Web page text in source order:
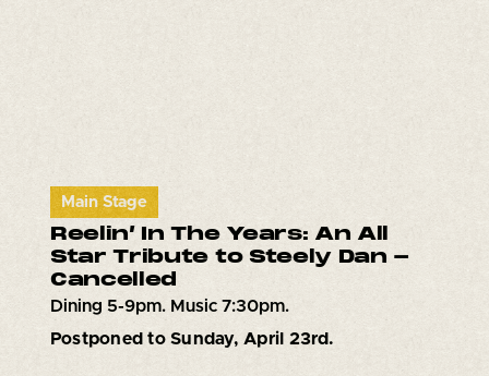
Main Stage
Reelin’ In The Years: An All
Star Tribute to Steely Dan -
Cancelled
Dining 5-9pm. Music 7:30pm.
Postponed to Sunday, April 23rd.